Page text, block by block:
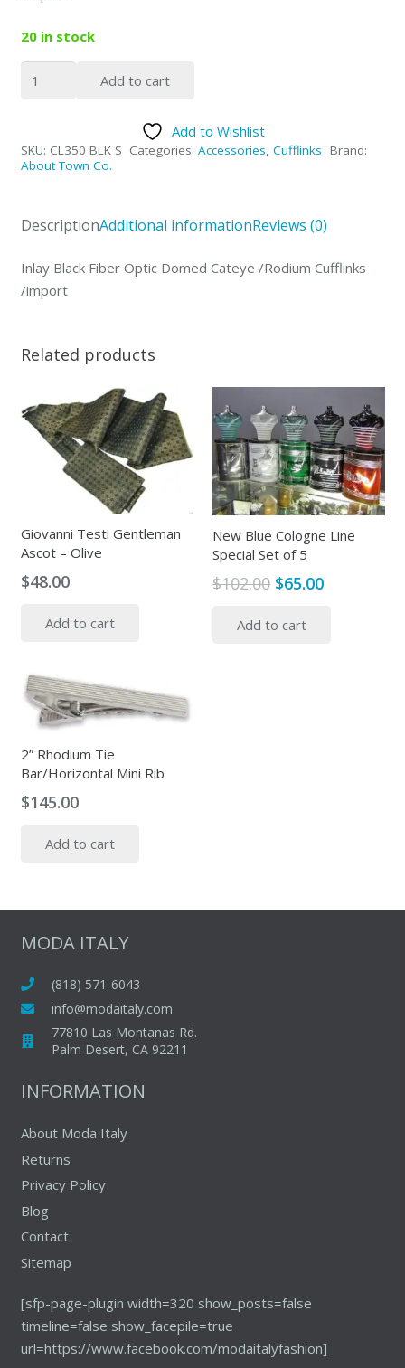
20 in stock
Domed
Cufflinks
quantity
Add to cart
Add to Wishlist
SKU: CL350 BLK S Categories: Accessories, Cufflinks Brand:
About Town Co.
DescriptionAdditional informationReviews (0)
Inlay Black Fiber Optic Domed Cateye /Rodium Cufflinks
/import
Related products
Giovanni Testi Gentleman
Ascot – Olive
$48.00
Add to cart
New Blue Cologne Line
Special Set of 5
$102.00 Original
was:
$65.00Current
Add to cart
2” Rhodium Tie
Bar/Horizontal Mini Rib
$145.00
Add to cart
MODA ITALY
(818) 571-6043
info@modaitaly.com
77810 Las Montanas Rd.
Palm Desert, CA 92211
INFORMATION
About Moda Italy
Returns
Privacy Policy
Blog
Contact
Sitemap
[sfp-page-plugin width=320 show_posts=false
timeline=false show_facepile=true
url=https://www.facebook.com/modaitalyfashion]